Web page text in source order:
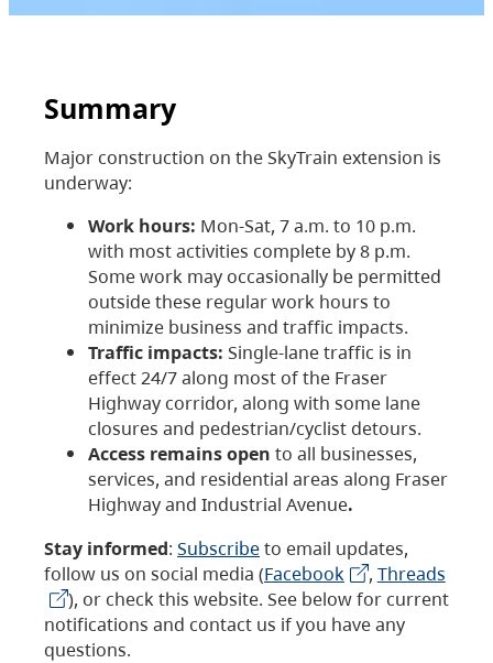
Summary
Major construction on the SkyTrain extension is
underway:
Work hours: Mon-Sat, 7 a.m. to 10 p.m.
with most activities complete by 8 p.m.
Some work may occasionally be permitted
outside these regular work hours to
minimize business and traffic impacts.
Traffic impacts: Single-lane traffic is in
effect 24/7 along most of the Fraser
Highway corridor, along with some lane
closures and pedestrian/cyclist detours.
Access remains open to all businesses,
services, and residential areas along Fraser
Highway and Industrial Avenue.
Stay informed: Subscribeto email updates,
follow us on social media (Facebook , Threads
), or check this website. See below for current
notifications and contact us if you have any
questions.